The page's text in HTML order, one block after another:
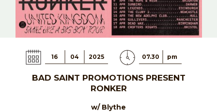
16 04 2025 07.30 pm
BAD SAINT PROMOTIONS PRESENT
RONKER
w/ Blythe